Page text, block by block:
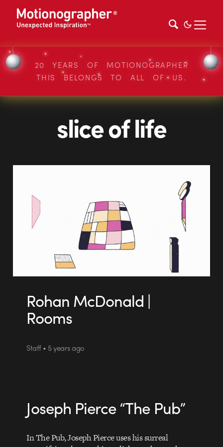
20 YEARS OF MOTIONOGRAPHER
THIS BELONGS TO ALL OF US.
slice of life
Rohan McDonald |
Rooms
Staff • 5 years ago
Joseph Pierce “The Pub”
In The Pub, Joseph Pierce uses his surreal